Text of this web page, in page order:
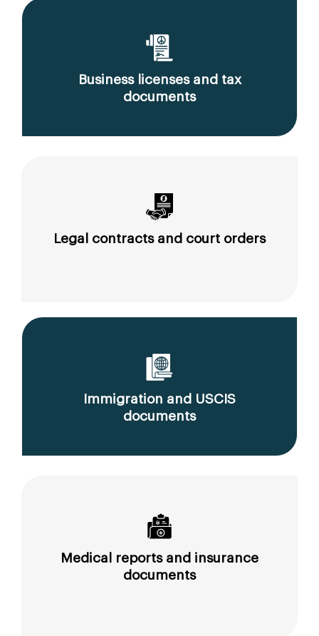
Business licenses and tax
documents
Legal contracts and court orders
Immigration and USCIS
documents
Medical reports and insurance
documents